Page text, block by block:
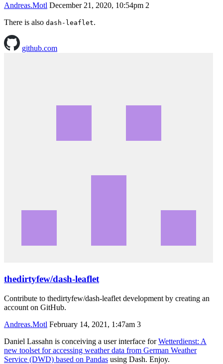
Andreas.Motl December 21, 2020, 10:54pm 2
There is also dash-leaflet.
github.com
thedirtyfew/dash-leaflet
Contribute to thedirtyfew/dash-leaflet development by creating an
account on GitHub.
Andreas.Motl February 14, 2021, 1:47am 3
Daniel Lassahn is conceiving a user interface forWetterdienst: A
new toolset for accessing weather data from German Weather
Service (DWD) based on Pandas using Dash. Enjoy.